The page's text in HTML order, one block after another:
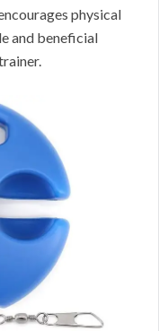
physical
and beneficial